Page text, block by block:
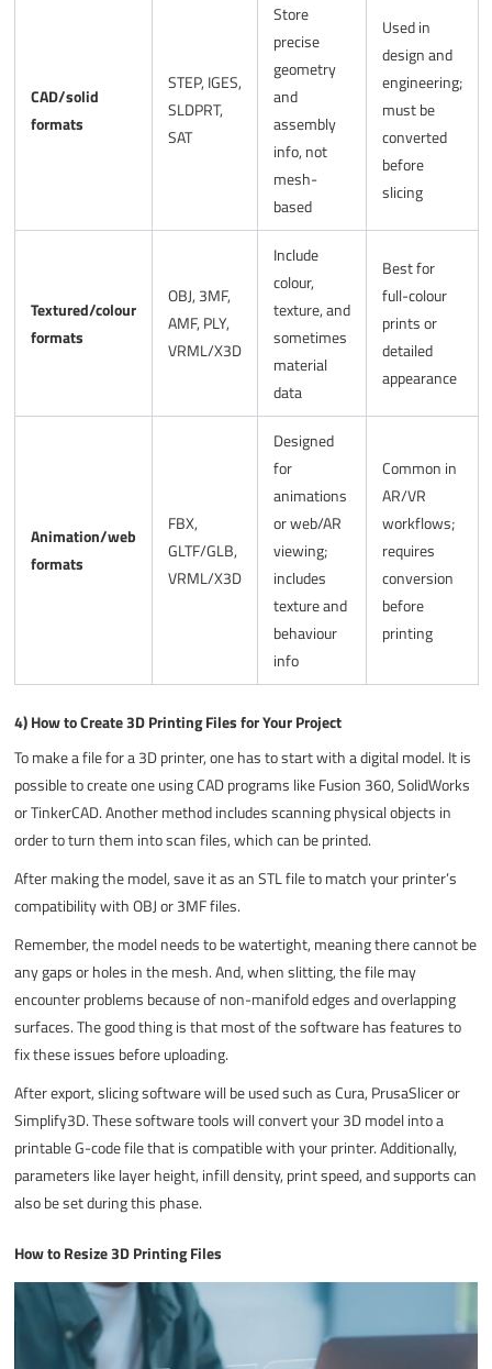
CAD/solid
formats
STEP, IGES,
SLDPRT,
SAT
Store
precise
geometry
and
assembly
info, not
mesh-
based
Used in
design and
engineering;
must be
converted
before
slicing
Textured/colour
formats
OBJ, 3MF,
AMF, PLY,
VRML/X3D
Include
colour,
texture, and
sometimes
material
data
Best for
full-colour
prints or
detailed
appearance
Animation/web
formats
FBX,
GLTF/GLB,
VRML/X3D
Designed
for
animations
or web/AR
viewing;
includes
texture and
behaviour
info
Common in
AR/VR
workflows;
requires
conversion
before
printing
4) How to Create 3D Printing Files for Your Project
To make a file for a 3D printer, one has to start with a digital model. It is
possible to create one using CAD programs like Fusion 360, SolidWorks
or TinkerCAD. Another method includes scanning physical objects in
order to turn them into scan files, which can be printed.
After making the model, save it as an STL file to match your printer’s
compatibility with OBJ or 3MF files.
Remember, the model needs to be watertight, meaning there cannot be
any gaps or holes in the mesh. And, when slitting, the file may
encounter problems because of non-manifold edges and overlapping
surfaces. The good thing is that most of the software has features to
fix these issues before uploading.
After export, slicing software will be used such as Cura, PrusaSlicer or
Simplify3D. These software tools will convert your 3D model into a
printable G-code file that is compatible with your printer. Additionally,
parameters like layer height, infill density, print speed, and supports can
also be set during this phase.
How to Resize 3D Printing Files